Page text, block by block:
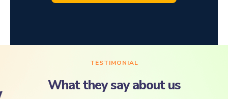
TESTIMONIAL
What they say about us